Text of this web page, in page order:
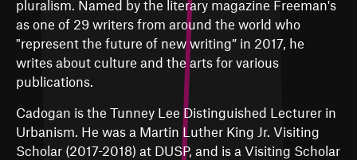
pluralism. Named by the literary magazine Freeman's
as one of 29 writers from around the world who
"represent the future of new writing” in 2017, he
writes about culture and the arts for various
publications.
Cadogan is the Tunney Lee Distinguished Lecturer in
Urbanism. He was a Martin Luther King Jr. Visiting
Scholar (2017-2018) at DUSP, and is a Visiting Scholar